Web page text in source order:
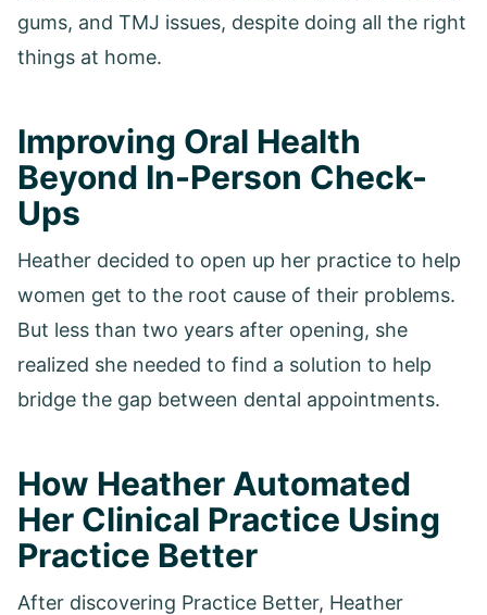
gums, and TMJ issues, despite doing all the right
things at home.
Improving Oral Health
Beyond In-Person Check-
Ups
Heather decided to open up her practice to help
women get to the root cause of their problems.
But less than two years after opening, she
realized she needed to find a solution to help
bridge the gap between dental appointments.
How Heather Automated
Her Clinical Practice Using
Practice Better
After discovering Practice Better, Heather